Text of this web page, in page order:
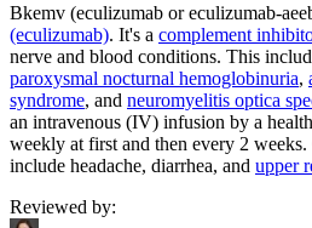
Bkemv (eculizumab or eculizumab-
(eculizumab). It's a complement
nerve and blood conditions. This
paroxysmal nocturnal hemoglobinuria,
syndrome, and neuromyelitis optica
an intravenous (IV) infusion by a
weekly at first and then every 2
include headache, diarrhea, and upper
Reviewed by: